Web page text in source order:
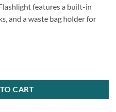
features a built-in
and a waste bag holder for
CART